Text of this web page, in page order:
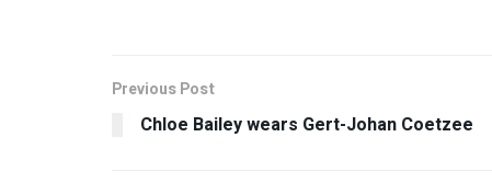
Previous Post
Chloe Bailey wears Gert-Johan Coetzee